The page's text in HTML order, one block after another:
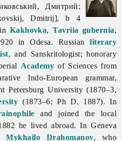
Дмитрий:
Dmitrij], b 4
Kakhovka,Tavriia gubernia,
in Odesa. Russianliterary
, and Sanskritologist; honorary
Academy of Sciences from
Indo-European grammar,
Petersburg University (1870–3,
(1873–6; Ph D, 1887). In
and joined the local
he lived abroad. In Geneva
Mykhailo Drahomanov, who